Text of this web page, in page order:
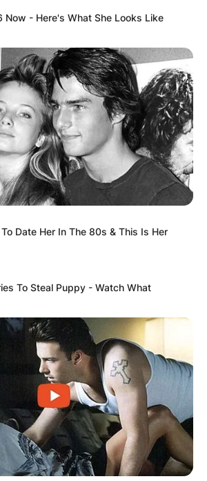
Now - Here's What She Looks Like
Date Her In The 80s & This Is Her
To Steal Puppy - Watch What